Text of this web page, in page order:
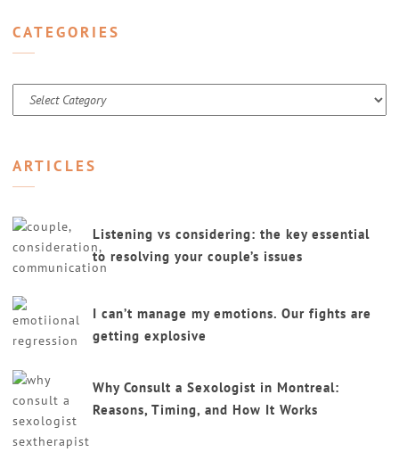
CATEGORIES
Categories
ARTICLES
Listening vs considering: the key essential
to resolving your couple’s issues
I can’t manage my emotions. Our fights are
getting explosive
Why Consult a Sexologist in Montreal:
Reasons, Timing, and How It Works